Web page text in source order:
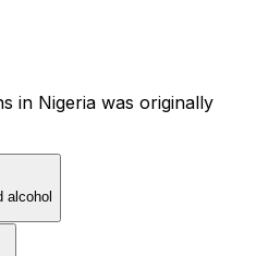
in Nigeria was originally
alcohol